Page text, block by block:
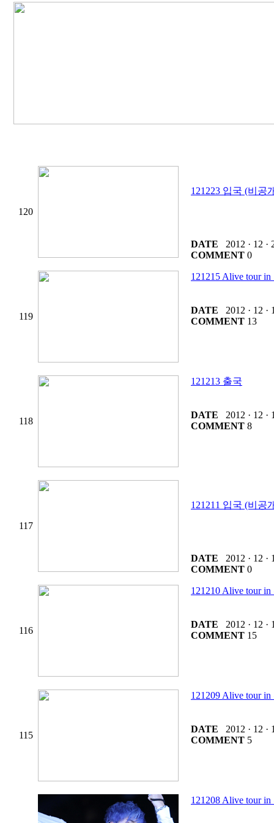
120
121223 입국 (비공
DATE 2012 · 12 ·
COMMENT 0
119
121215 Alive tour
DATE 2012 · 12 ·
COMMENT 13
118
121213 출국
DATE 2012 · 12 ·
COMMENT 8
117
121211 입국 (비공
DATE 2012 · 12 ·
COMMENT 0
116
121210 Alive tour in
DATE 2012 · 12 ·
COMMENT 15
115
121209 Alive tour in
DATE 2012 · 12 ·
COMMENT 5
121208 Alive tour